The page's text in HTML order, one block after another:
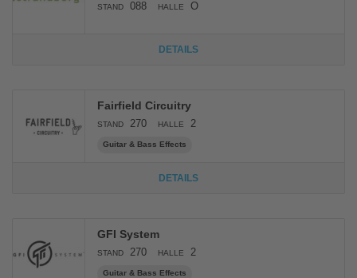
STAND 088 HALLE O
DETAILS
Fairfield Circuitry
STAND 270 HALLE 2
Guitar & Bass Effects
DETAILS
GFI System
STAND 270 HALLE 2
Guitar & Bass Effects